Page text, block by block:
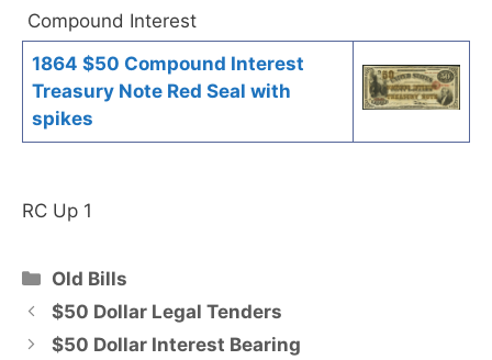
Compound Interest
1864 $50 Compound Interest
Treasury Note Red Seal with
spikes
RC Up 1
Categories
Old Bills
$50 Dollar Legal Tenders
$50 Dollar Interest Bearing